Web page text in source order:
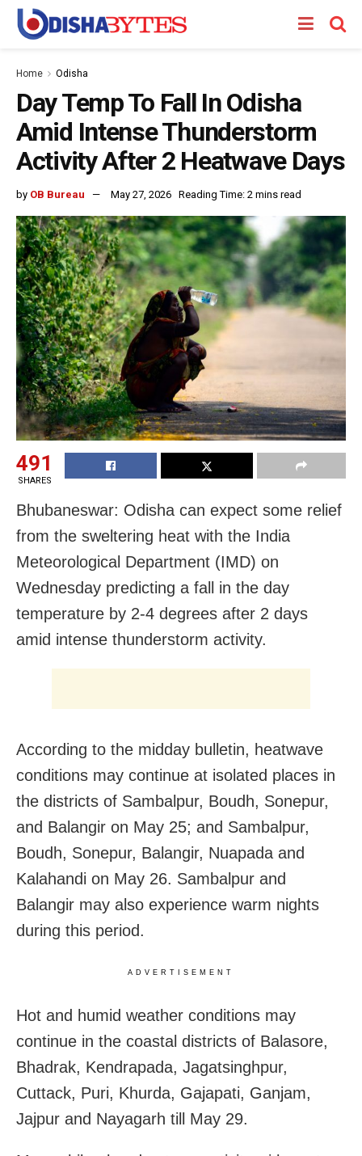
Home Odisha
Day Temp To Fall In Odisha
Amid Intense Thunderstorm
Activity After 2 Heatwave Days
by OB Bureau May 27, 2026 Reading Time: 2 mins read
491
SHARES
Bhubaneswar: Odisha can expect some relief
from the sweltering heat with the India
Meteorological Department (IMD) on
Wednesday predicting a fall in the day
temperature by 2-4 degrees after 2 days
amid intense thunderstorm activity.
According to the midday bulletin, heatwave
conditions may continue at isolated places in
the districts of Sambalpur, Boudh, Sonepur,
and Balangir on May 25; and Sambalpur,
Boudh, Sonepur, Balangir, Nuapada and
Kalahandi on May 26. Sambalpur and
Balangir may also experience warm nights
during this period.
ADVERTISEMENT
Hot and humid weather conditions may
continue in the coastal districts of Balasore,
Bhadrak, Kendrapada, Jagatsinghpur,
Cuttack, Puri, Khurda, Gajapati, Ganjam,
Jajpur and Nayagarh till May 29.